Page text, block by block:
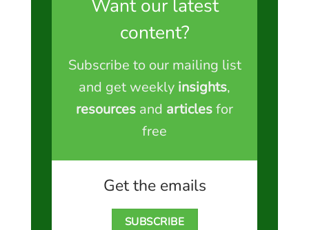
Want our latest
content?
Subscribe to our mailing list
and get weekly insights,
resources and articlesfor
free
Get the emails
SUBSCRIBE